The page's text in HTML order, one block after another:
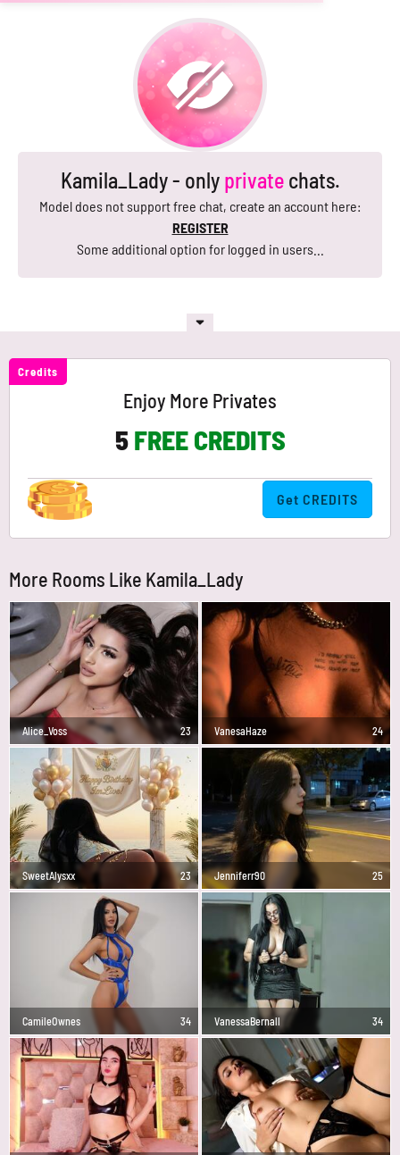
Kamila_Lady - only privatechats.
Model does not support free chat, create an account here:
REGISTER
Some additional option for logged in users...
Credits
Enjoy More Privates
5FREE CREDITS
Get CREDITS
More Rooms Like Kamila_Lady
Alice_Voss 23 VanesaHaze 24
SweetAlysxx 23 Jenniferr90 25
CamileOwnes 34 VanessaBernall 34